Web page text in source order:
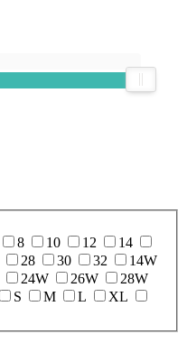
8 10 12
14
28 30 32
14W
24W 26W
28W
S M L
XL